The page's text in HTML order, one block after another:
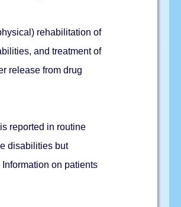
rehabilitation of
and treatment of
release from drug
reported in routine
disabilities but
on patients